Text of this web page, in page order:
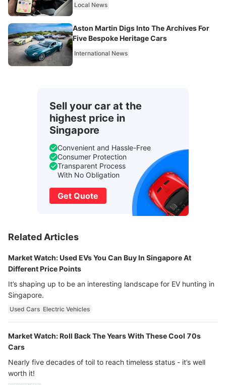
Local News
Aston Martin Digs Into The Archives For
Five Bespoke Heritage Cars
International News
Sell your car at the
highest price in
Singapore
Convenient and Hassle-Free
Consumer Protection
Transparent Process
With No Obligation
Get Quote
Related Articles
Market Watch: Used EVs You Can Buy In Singapore At
Different Price Points
It’s shaping up to be an interesting landscape for EV hunting in
Singapore.
Used Cars Electric Vehicles
Market Watch: Roll Back The Years With These Cool 70s
Cars
Nearly five decades of toil to reach timeless status - it’s well
worth it!